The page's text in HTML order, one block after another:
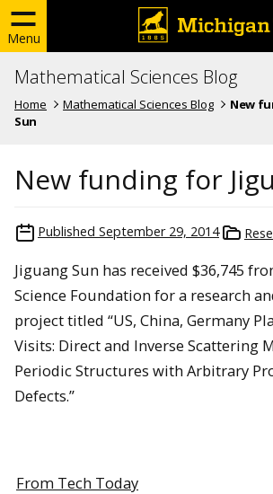
Menu
Mathematical Sciences Blog
Home Mathematical Sciences Blog
New
Sun
New funding for
Published September 29, 2014
Jiguang Sun has received $36,745
Science Foundation for a research
project titled “US, China, Germany
Visits: Direct and Inverse Scattering
Periodic Structures with Arbitrary
Defects.”
From Tech Today